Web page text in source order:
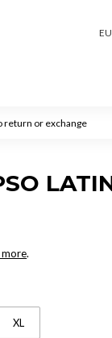
return or exchange
more.
XL